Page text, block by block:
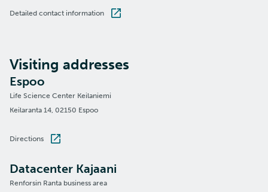
Detailed contact information
Visiting addresses
Espoo
Life Science Center Keilaniemi
Keilaranta 14, 02150 Espoo
Directions
Datacenter Kajaani
Renforsin Ranta business area